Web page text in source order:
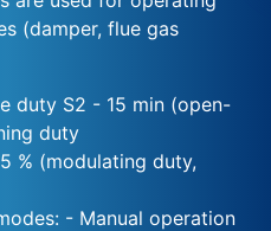
(damper, flue gas
duty S2 - 15 min (open-
duty
% (modulating duty,
- Manual operation